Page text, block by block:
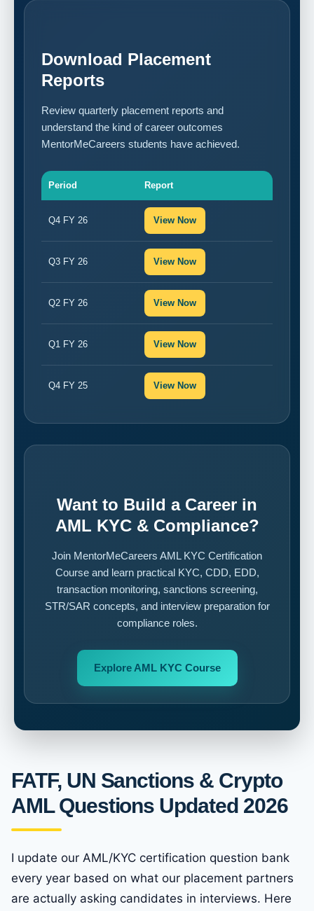
Download Placement
Reports
Review quarterly placement reports and
understand the kind of career outcomes
MentorMeCareers students have achieved.
Period Report
Q4 FY 26 View Now
Q3 FY 26 View Now
Q2 FY 26 View Now
Q1 FY 26 View Now
Q4 FY 25 View Now
Want to Build a Career in
AML KYC & Compliance?
Join MentorMeCareers AML KYC Certification
Course and learn practical KYC, CDD, EDD,
transaction monitoring, sanctions screening,
STR/SAR concepts, and interview preparation for
compliance roles.
Explore AML KYC Course
FATF, UN Sanctions & Crypto
AML Questions Updated 2026
I update our AML/KYC certification question bank
every year based on what our placement partners
are actually asking candidates in interviews. Here